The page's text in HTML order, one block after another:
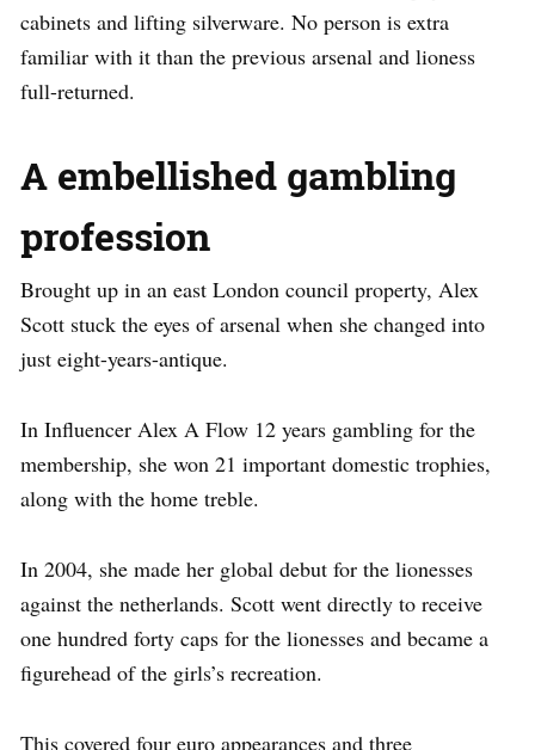
cabinets and lifting silverware. No person is extra
familiar with it than the previous arsenal and lioness
full-returned.
A embellished gambling
profession
Brought up in an east London council property, Alex
Scott stuck the eyes of arsenal when she changed into
just eight-years-antique.
In Influencer Alex A Flow 12 years gambling for the
membership, she won 21 important domestic trophies,
along with the home treble.
In 2004, she made her global debut for the lionesses
against the netherlands. Scott went directly to receive
one hundred forty caps for the lionesses and became a
figurehead of the girls’s recreation.
This covered four euro appearances and three